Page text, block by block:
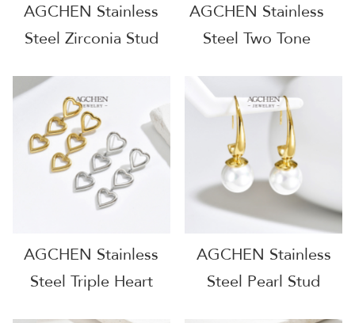
AGCHEN Stainless
Steel Zirconia Stud
Jewelry Source
Factory Direct Price
AGE1256
AGCHEN Stainless
Steel Two Tone
One Stop Supply
Chain Complete
Jewelry Solution
AGE1265
AGCHEN Stainless
Steel Triple Heart
AGCHEN Stainless
Steel Pearl Stud